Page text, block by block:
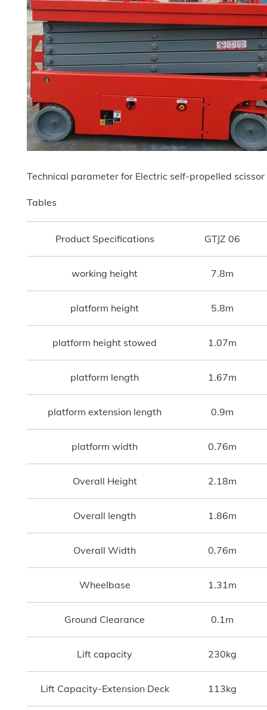
Technical parameter for Electric self-propelled
Tables
Product Specifications GTJZ 06
working height 7.8m
platform height 5.8m
platform height stowed 1.07m
platform length 1.67m
platform extension length 0.9m
platform width 0.76m
Overall Height 2.18m
Overall length 1.86m
Overall Width 0.76m
Wheelbase 1.31m
Ground Clearance 0.1m
Lift capacity 230kg
Lift Capacity-Extension Deck 113kg